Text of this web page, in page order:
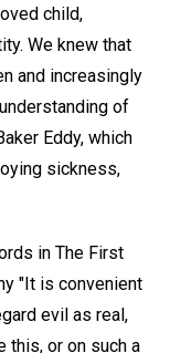
child,
We knew that
and increasingly
of
Eddy, which
sickness,
in The First
"It is convenient
evil as real,
this, or on such a